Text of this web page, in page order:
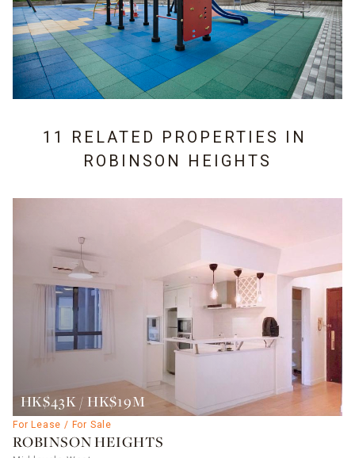
11 RELATED PROPERTIES IN
ROBINSON HEIGHTS
HK$43K / HK$19M
For Lease / For Sale
ROBINSON HEIGHTS